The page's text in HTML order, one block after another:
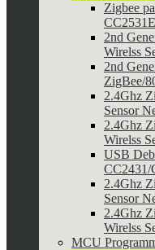
Zigbee
2nd
Wirelss
2nd
ZigBee/
2.4Ghz
Sensor
2.4Ghz
Wirelss
USB
CC2431/
2.4Ghz
Sensor
2.4Ghz
Wirelss
MCU